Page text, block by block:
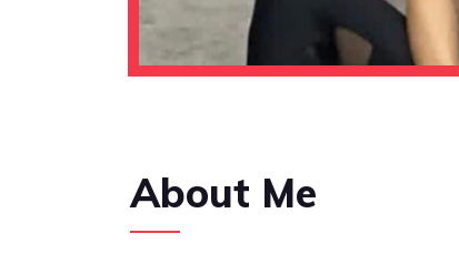
About Me